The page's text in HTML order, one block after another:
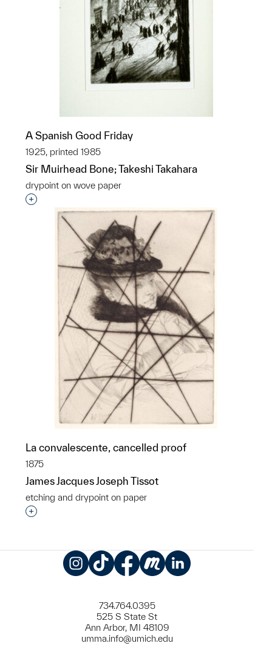
A Spanish Good Friday
1925, printed 1985
Sir Muirhead Bone; Takeshi Takahara
drypoint on wove paper
Interested in adding this object to a group?
La convalescente, cancelled proof
1875
James Jacques Joseph Tissot
etching and drypoint on paper
Interested in adding this object to a group?
734.764.0395
525 S State St
Ann Arbor, MI 48109
umma.info@umich.edu